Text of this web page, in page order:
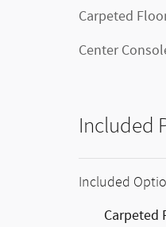
Carpeted
Center
Included
Included
Carpeted